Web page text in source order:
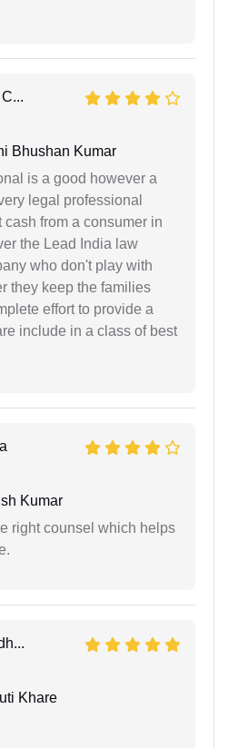
Bhushan Kumar
is a good however a
legal professional
from a consumer in
the Lead India law
who don't play with
they keep the families
effort to provide a
include in a class of best
Kumar
right counsel which helps
Khare